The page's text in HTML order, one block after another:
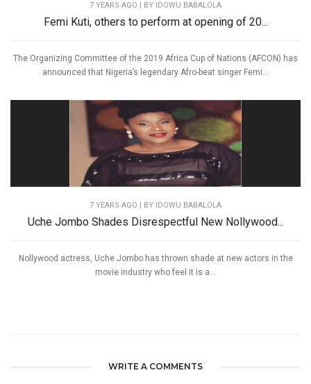
7 YEARS AGO | BY IDOWU BABALOLA
Femi Kuti, others to perform at opening of 20...
The Organizing Committee of the 2019 Africa Cup of Nations (AFCON) has
announced that Nigeria’s legendary Afro-beat singer Femi...
7 YEARS AGO | BY IDOWU BABALOLA
Uche Jombo Shades Disrespectful New Nollywood...
Nollywood actress, Uche Jombo has thrown shade at new actors in the
movie industry who feel it is a...
WRITE A COMMENTS